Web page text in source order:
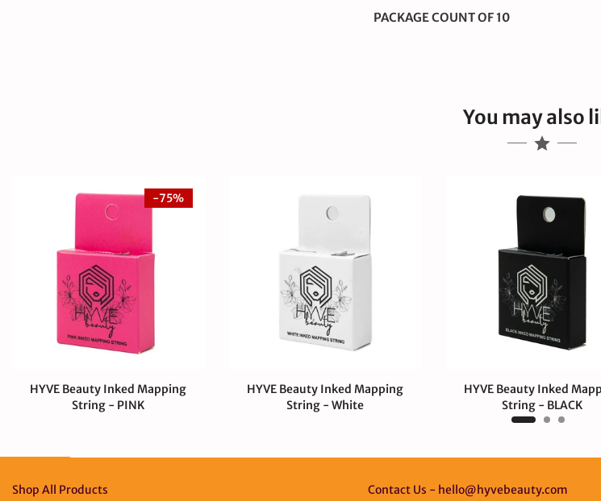
PACKAGE COUNT OF 10
You may also
-75%
HYVE Beauty Inked Mapping
String - PINK
HYVE Beauty Inked Mapping
String - White
HYVE Beauty Inked
String - BLACK
$4.00 USD
Shop All Products Contact Us - hello@hyvebeauty.com